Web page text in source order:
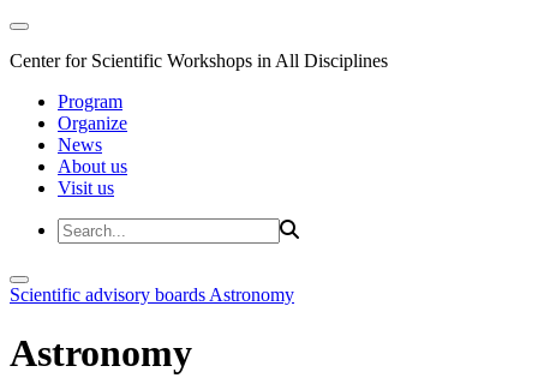
Center for Scientific Workshops in All Disciplines
Program
Organize
News
About us
Visit us
Scientific advisory boards Astronomy
Astronomy